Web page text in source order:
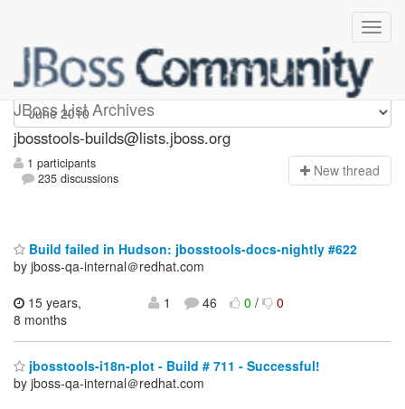
JBoss List Archives
jbosstools-builds
jbosstools-builds@lists.jboss.org
1 participants
235 discussions
New thread
Build failed in Hudson: jbosstools-docs-nightly #622
by jboss-qa-internal＠redhat.com
15 years,
8 months
1 46 0/ 0
jbosstools-i18n-plot - Build # 711 - Successful!
by jboss-qa-internal＠redhat.com